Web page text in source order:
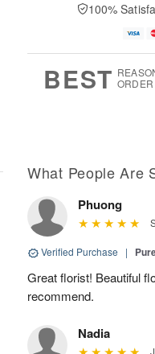
100%
BEST
What People Are
Phuong
Verified Purchase |
Great florist! Beautiful
recommend.
Nadia